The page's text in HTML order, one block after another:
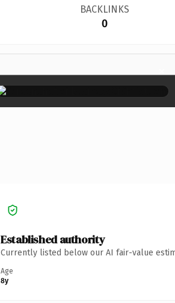
BACKLINKS
0
×
Established authority
Currently listed below our AI fair-value
Age
8y